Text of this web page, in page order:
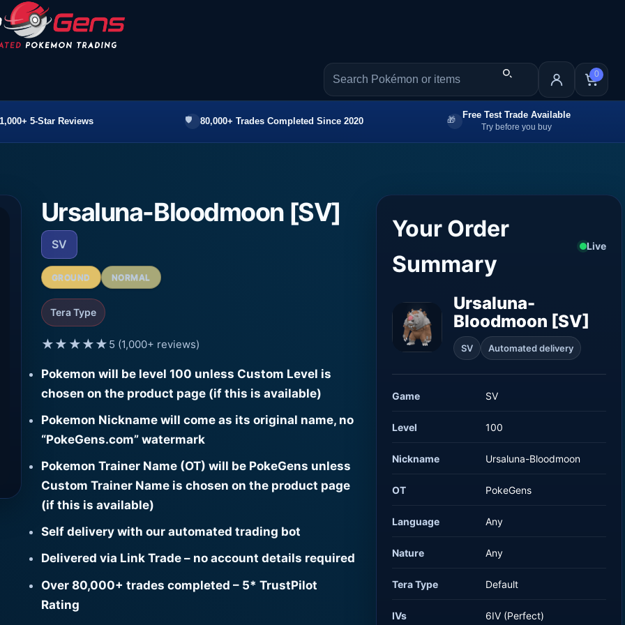
0
1,000+ 5-Star Reviews 80,000+ Trades Completed Since 2020
Free Test Trade Available
Try before you buy
Ursaluna-Bloodmoon [SV]
SV
GROUND NORMAL
Tera Type
★★★★★ 5 (1,000+ reviews)
Pokemon will be level 100 unless Custom Level is
chosen on the product page (if this is available)
Pokemon Nickname will come as its original name, no
“PokeGens.com” watermark
Pokemon Trainer Name (OT) will be PokeGens unless
Custom Trainer Name is chosen on the product page
(if this is available)
Self delivery with our automated trading bot
Delivered via Link Trade – no account details required
Over 80,000+ trades completed – 5* TrustPilot
Rating
Your Order
Summary
Live
Ursaluna-
Bloodmoon [SV]
SV Automated delivery
Game SV
Level 100
Nickname Ursaluna-Bloodmoon
OT PokeGens
Language Any
Nature Any
Tera Type Default
IVs 6IV (Perfect)